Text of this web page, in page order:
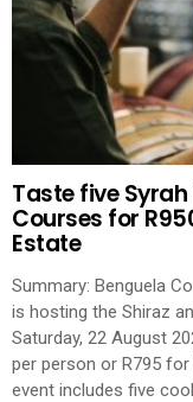
Taste five
Courses for
Estate
Summary: Benguela
is hosting the Shiraz
Saturday, 22 August
per person or R795
event includes five